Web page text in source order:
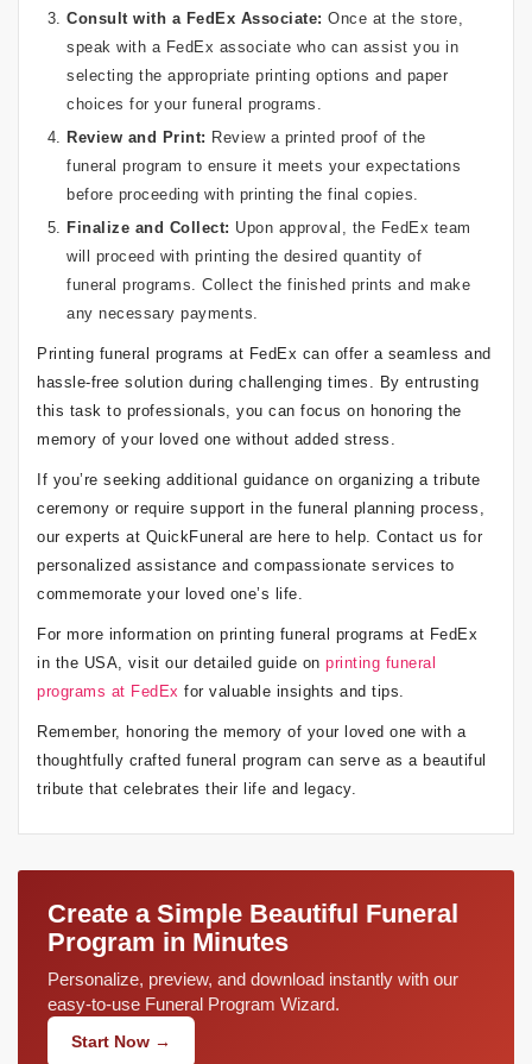
Consult with a FedEx Associate: Once at the store,
speak with a FedEx associate who can assist you in
selecting the appropriate printing options and paper
choices for your funeral programs.
Review and Print: Review a printed proof of the
funeral program to ensure it meets your expectations
before proceeding with printing the final copies.
Finalize and Collect: Upon approval, the FedEx team
will proceed with printing the desired quantity of
funeral programs. Collect the finished prints and make
any necessary payments.
Printing funeral programs at FedEx can offer a seamless and
hassle-free solution during challenging times. By entrusting
this task to professionals, you can focus on honoring the
memory of your loved one without added stress.
If you’re seeking additional guidance on organizing a tribute
ceremony or require support in the funeral planning process,
our experts at QuickFuneral are here to help. Contact us for
personalized assistance and compassionate services to
commemorate your loved one’s life.
For more information on printing funeral programs at FedEx
in the USA, visit our detailed guide on printing funeral
programs at FedEx for valuable insights and tips.
Remember, honoring the memory of your loved one with a
thoughtfully crafted funeral program can serve as a beautiful
tribute that celebrates their life and legacy.
Create a Simple Beautiful Funeral
Program in Minutes
Personalize, preview, and download instantly with our
easy-to-use Funeral Program Wizard.
Start Now →